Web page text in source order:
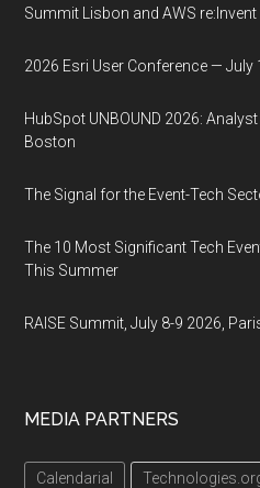
Summit Lisbon and AWS re:Invent
2026 Esri User Conference — July
HubSpot UNBOUND 2026:
Boston
The Signal for the Event-Tech
The 10 Most Significant Tech
This Summer
RAISE Summit, July 8-9 2026,
MEDIA PARTNERS
Calendarial